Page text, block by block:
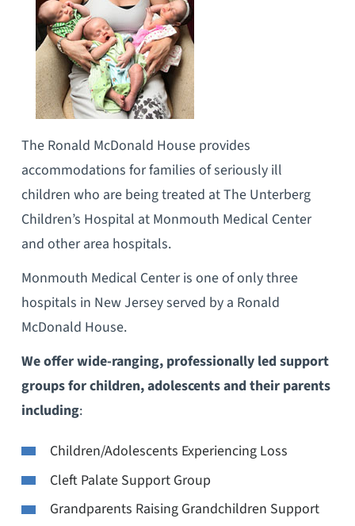
The Ronald McDonald House provides
accommodations for families of seriously ill
children who are being treated at The Unterberg
Children’s Hospital at Monmouth Medical Center
and other area hospitals.
Monmouth Medical Center is one of only three
hospitals in New Jersey served by a Ronald
McDonald House.
We offer wide-ranging, professionally led support
groups for children, adolescents and their parents
including:
Children/Adolescents Experiencing Loss
Cleft Palate Support Group
Grandparents Raising Grandchildren Support